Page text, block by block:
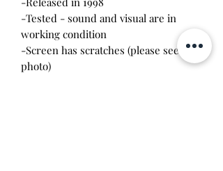
-Tested - sound and visual are in
working condition
-Screen has scratches (please see
photo)